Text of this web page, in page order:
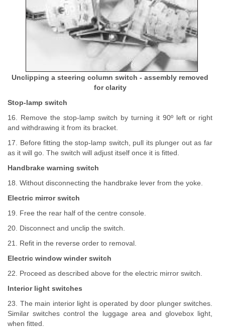
Unclipping a steering column switch - assembly removed
for clarity
Stop-lamp switch
16. Remove the stop-lamp switch by turning it 90º left or right
and withdrawing it from its bracket.
17. Before fitting the stop-lamp switch, pull its plunger out as far
as it will go. The switch will adjust itself once it is fitted.
Handbrake warning switch
18. Without disconnecting the handbrake lever from the yoke.
Electric mirror switch
19. Free the rear half of the centre console.
20. Disconnect and unclip the switch.
21. Refit in the reverse order to removal.
Electric window winder switch
22. Proceed as described above for the electric mirror switch.
Interior light switches
23. The main interior light is operated by door plunger switches.
Similar switches control the luggage area and glovebox light,
when fitted.